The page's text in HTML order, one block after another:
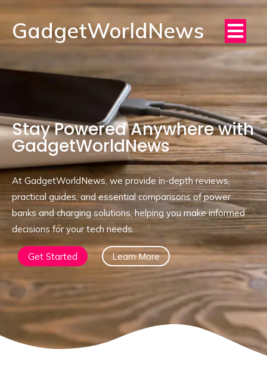
GadgetWorldNews
Stay Powered Anywhere with
GadgetWorldNews
At GadgetWorldNews, we provide in-depth reviews,
practical guides, and essential comparisons of power
banks and charging solutions, helping you make informed
decisions for your tech needs.
Get Started Learn More